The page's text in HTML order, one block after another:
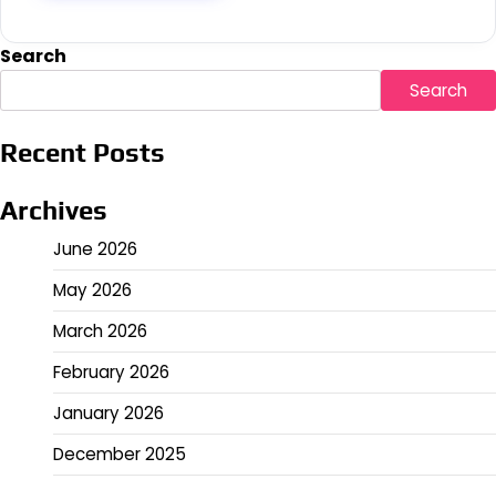
Search
Search
Recent Posts
Archives
June 2026
May 2026
March 2026
February 2026
January 2026
December 2025